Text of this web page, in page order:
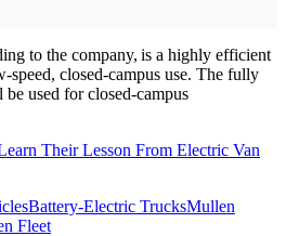
to the company, is a highly efficient
speed, closed-campus use. The fully
used for closed-campus
Their Lesson From Electric Van
Battery-Electric TrucksMullen
Fleet